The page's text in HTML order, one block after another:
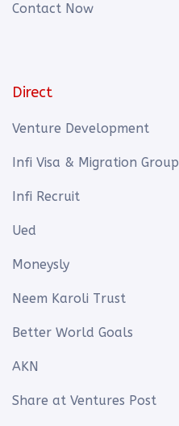
Contact Now
Direct
Venture Development
Infi Visa & Migration Group
Infi Recruit
Ued
Moneysly
Neem Karoli Trust
Better World Goals
AKN
Share at Ventures Post